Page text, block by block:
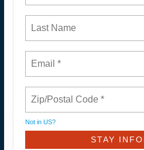
Not in US?